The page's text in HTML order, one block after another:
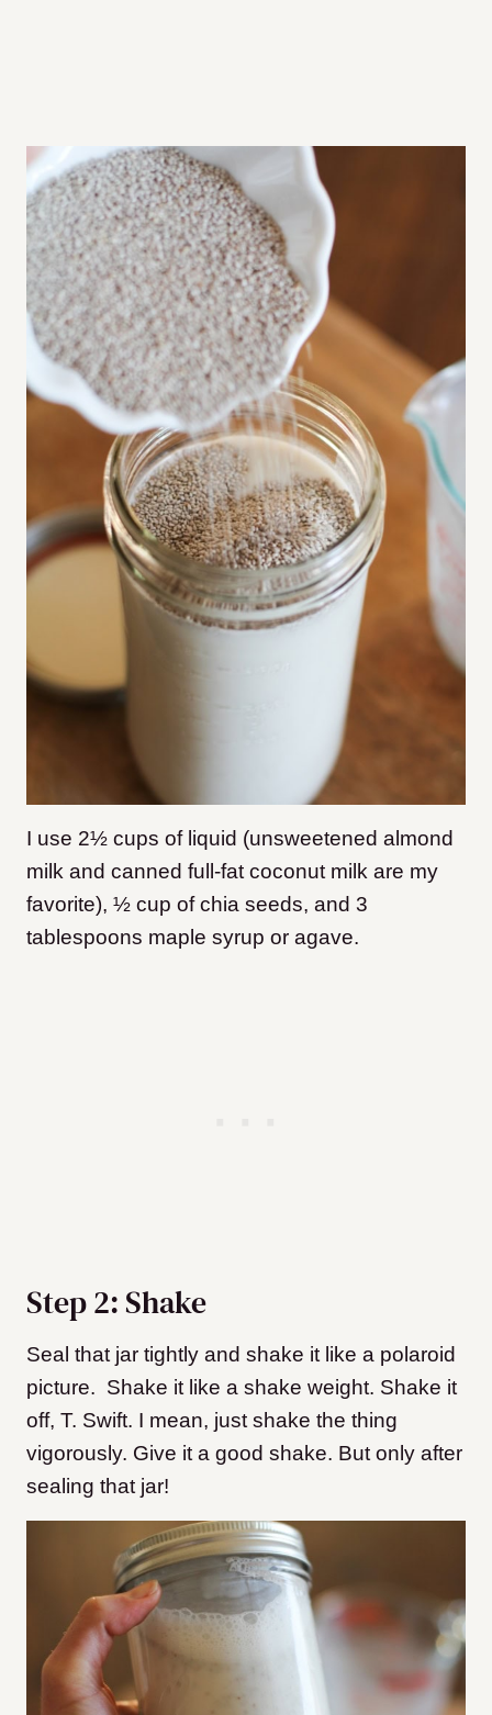
I use 2½ cups of liquid (unsweetened almond
milk and canned full-fat coconut milk are my
favorite), ½ cup of chia seeds, and 3
tablespoons maple syrup or agave.
Step 2: Shake
Seal that jar tightly and shake it like a polaroid
picture. Shake it like a shake weight. Shake it
off, T. Swift. I mean, just shake the thing
vigorously. Give it a good shake. But only after
sealing that jar!